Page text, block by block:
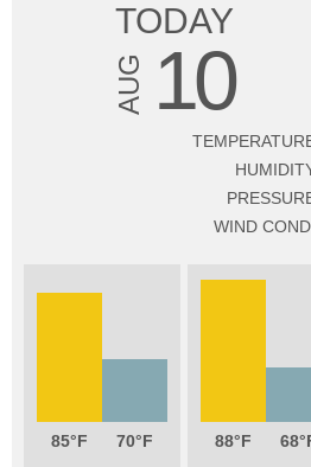
TODAY
AUG 10
WIND COND.
85 70 88 68